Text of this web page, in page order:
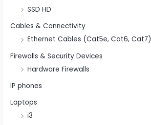
SSD HD
Cables & Connectivity
Ethernet Cables (Cat5e, Cat6, Cat7)
Firewalls & Security Devices
Hardware Firewalls
IP phones
Laptops
i3